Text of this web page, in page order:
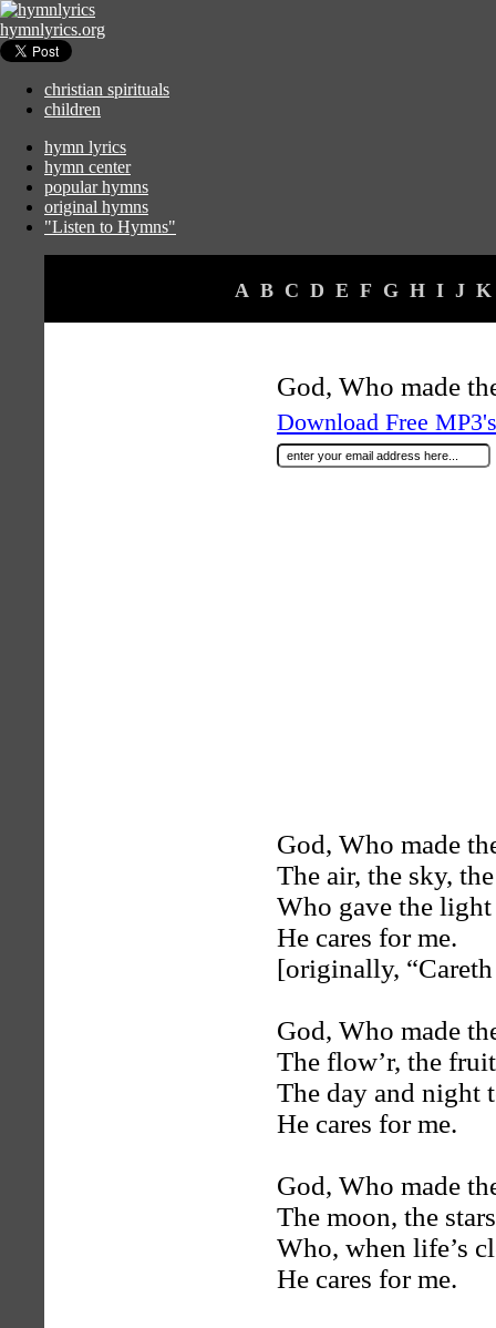
hymnlyrics.org
christian spirituals
children
hymn lyrics
hymn center
popular hymns
original hymns
"Listen to Hymns"
A B C D E F G H I J K
God, Who made
Download Free
God, Who made
The air, the sky,
Who gave the
He cares for me.
[originally,
God, Who made
The flow’r, the
The day and night
He cares for me.
God, Who made
The moon, the
Who, when life’s
He cares for me.